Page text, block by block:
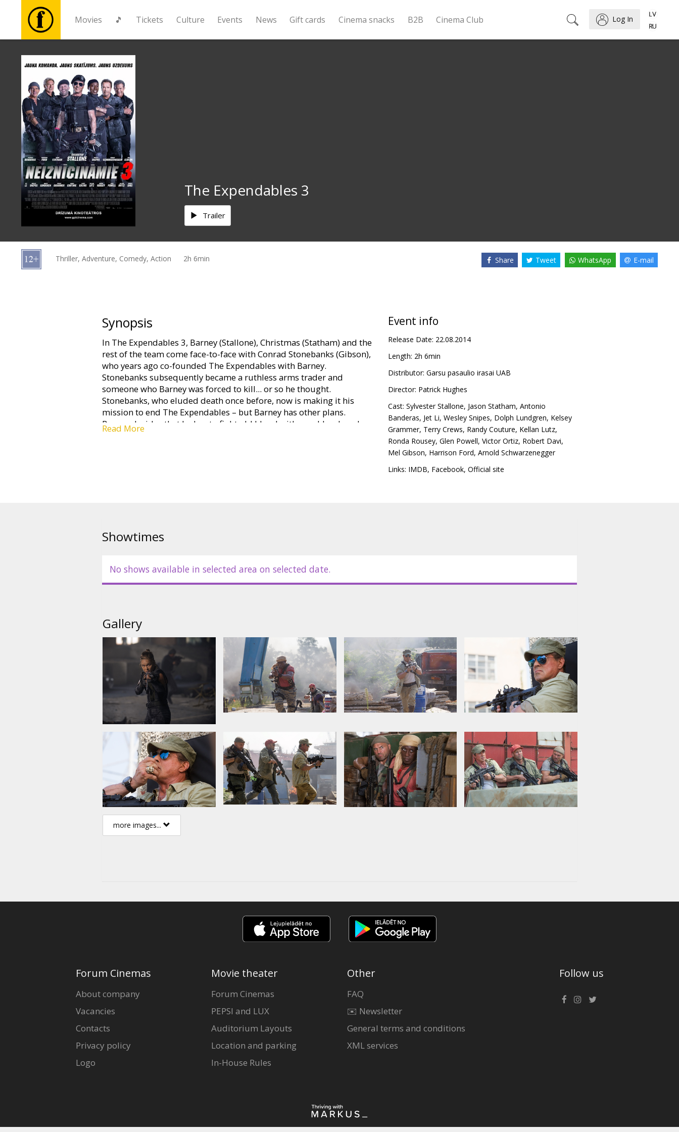
Movies 🎵 Tickets Culture Events News Gift cards Cinema snacks B2B Cinema Club Log In
Movies
🎵
Tickets
Culture
Events
News
cards
The Expendables 3
Trailer
Thriller, Adventure, Comedy, Action 2h 6min Share Tweet WhatsApp E-mail
Synopsis
In The Expendables 3, Barney (Stallone), Christmas (Statham) and the
rest of the team come face-to-face with Conrad Stonebanks (Gibson),
who years ago co-founded The Expendables with Barney.
Stonebanks subsequently became a ruthless arms trader and
someone who Barney was forced to kill... or so he thought.
Stonebanks, who eluded death once before, now is making it his
mission to end The Expendables – but Barney has other plans.
Barney decides that he has to fight old blood with new blood, and
brings in a new era of Expendables team members, recruiting
Read More
Event info
Release Date: 22.08.2014
Length: 2h 6min
Distributor: Garsu pasaulio irasai UAB
Director: Patrick Hughes
Cast: Sylvester Stallone, Jason Statham, Antonio
Banderas, Jet Li, Wesley Snipes, Dolph Lundgren, Kelsey
Grammer, Terry Crews, Randy Couture, Kellan Lutz,
Ronda Rousey, Glen Powell, Victor Ortiz, Robert Davi,
Mel Gibson, Harrison Ford, Arnold Schwarzenegger
Links: IMDB, Facebook, Official site
Showtimes
No shows available in selected area on selected date.
Gallery
more images...
Forum Cinemas
About company
Vacancies
Contacts
Privacy policy
Logo
Movie theater
Forum Cinemas
PEPSI and LUX
Auditorium Layouts
Location and parking
In-House Rules
Other
FAQ
✉️ Newsletter
General terms and conditions
XML services
Follow us